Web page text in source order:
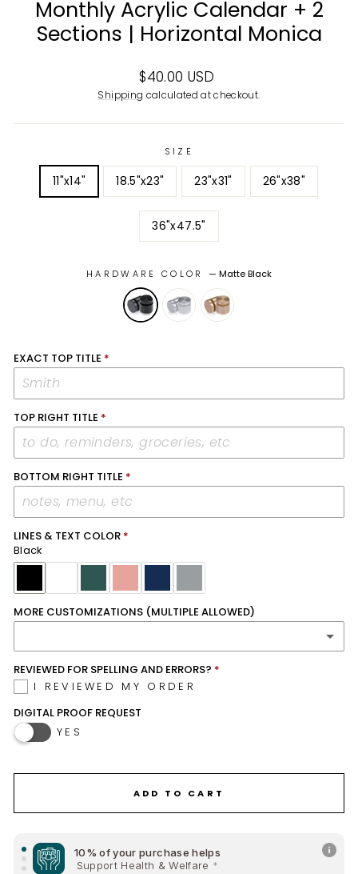
Monthly Acrylic Calendar + 2
Sections | Horizontal Monica
Regular
price
$40.00 USD
Shipping calculated at checkout.
SIZE
11"x14" 18.5"x23" 23"x31" 26"x38"
36"x47.5"
HARDWARE COLOR — Matte Black
EXACT TOP TITLE
TOP RIGHT TITLE
BOTTOM RIGHT TITLE
LINES & TEXT COLOR
Black
MORE CUSTOMIZATIONS (MULTIPLE ALLOWED)
MONDAY CALENDAR START
REMOVE CHECKBOXES ON TOP RIGHT SECTION
ADD CHECKBOXES ON BOTTOM RIGHT SECTION
ADD ABBREVIATED MONTHS UNDER TOP TITLE
REVIEWED FOR SPELLING AND ERRORS?
I REVIEWED MY ORDER
DIGITAL PROOF REQUEST
YES
ADD TO CART
10% of your purchase helps
Support Health & Welfare *